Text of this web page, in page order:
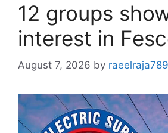
12 groups
interest in
August 7, 2026 by